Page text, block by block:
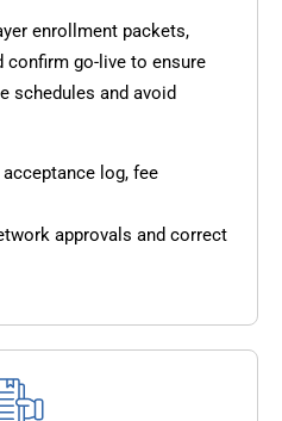
enrollment packets,
confirm go-live to ensure
schedules and avoid
acceptance log, fee
approvals and correct